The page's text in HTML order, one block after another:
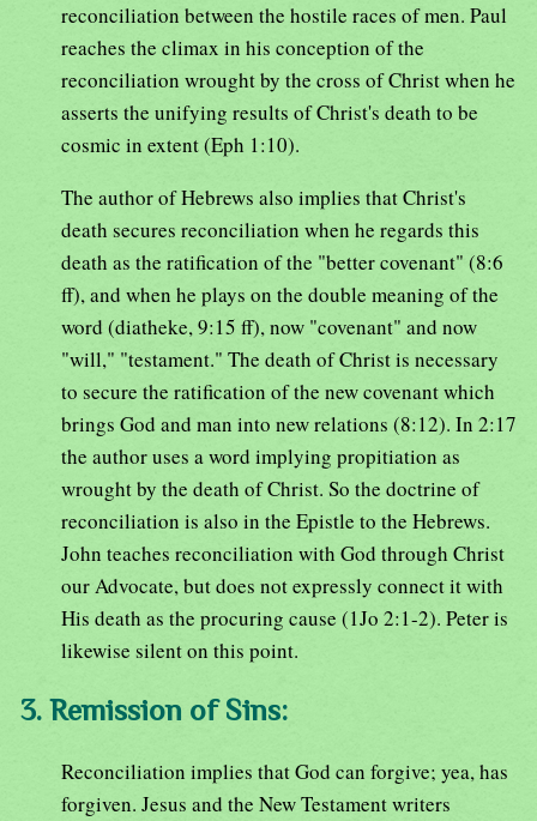
reconciliation between the hostile races of men. Paul
reaches the climax in his conception of the
reconciliation wrought by the cross of Christ when he
asserts the unifying results of Christ's death to be
cosmic in extent (Eph 1:10).
The author of Hebrews also implies that Christ's
death secures reconciliation when he regards this
death as the ratification of the "better covenant" (8:6
ff), and when he plays on the double meaning of the
word (diatheke, 9:15 ff), now "covenant" and now
"will," "testament." The death of Christ is necessary
to secure the ratification of the new covenant which
brings God and man into new relations (8:12). In 2:17
the author uses a word implying propitiation as
wrought by the death of Christ. So the doctrine of
reconciliation is also in the Epistle to the Hebrews.
John teaches reconciliation with God through Christ
our Advocate, but does not expressly connect it with
His death as the procuring cause (1Jo 2:1-2). Peter is
likewise silent on this point.
3. Remission of Sins:
Reconciliation implies that God can forgive; yea, has
forgiven. Jesus and the New Testament writers